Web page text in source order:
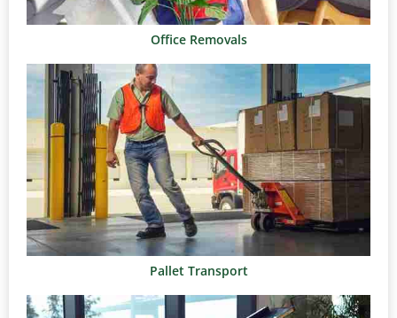
Office Removals
Pallet Transport